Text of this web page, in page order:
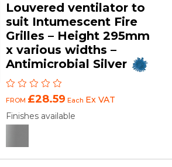
Louvered ventilator to
suit Intumescent Fire
Grilles – Height 295mm
x various widths –
Antimicrobial Silver
FROM £28.59 Each Ex VAT
Finishes available